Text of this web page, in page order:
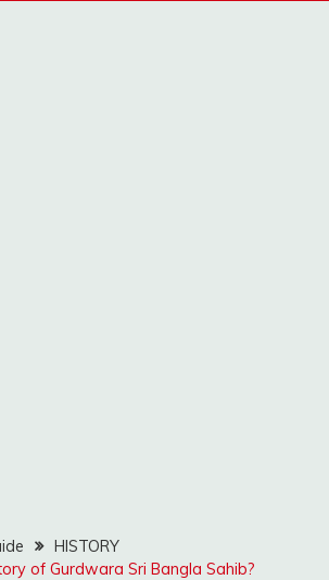
HISTORY
of Gurdwara Sri Bangla Sahib?